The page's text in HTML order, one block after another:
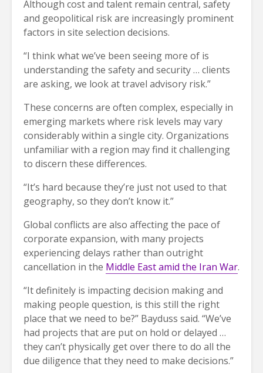
Although cost and talent remain central, safety
and geopolitical risk are increasingly prominent
factors in site selection decisions.
“I think what we’ve been seeing more of is
understanding the safety and security … clients
are asking, we look at travel advisory risk.”
These concerns are often complex, especially in
emerging markets where risk levels may vary
considerably within a single city. Organizations
unfamiliar with a region may find it challenging
to discern these differences.
“It’s hard because they’re just not used to that
geography, so they don’t know it.”
Global conflicts are also affecting the pace of
corporate expansion, with many projects
experiencing delays rather than outright
cancellation in the Middle East amid the Iran War.
“It definitely is impacting decision making and
making people question, is this still the right
place that we need to be?” Bayduss said. “We’ve
had projects that are put on hold or delayed …
they can’t physically get over there to do all the
due diligence that they need to make decisions.”